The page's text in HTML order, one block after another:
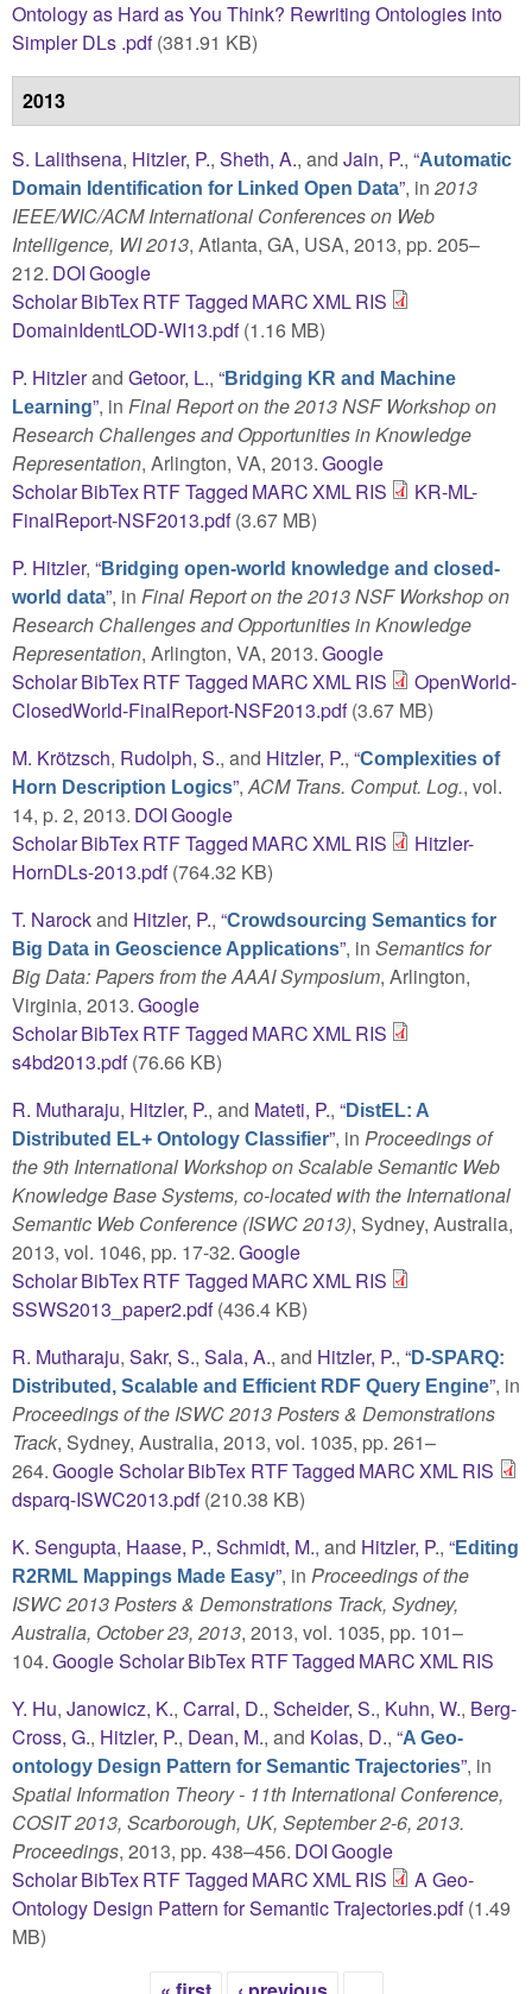
Ontology as Hard as You Think? Rewriting Ontologies into
Simpler DLs .pdf(381.91 KB)
2013
S. Lalithsena, Hitzler, P., Sheth, A., and Jain, P., “Automatic
Domain Identification for Linked Open Data”, in 2013
IEEE/WIC/ACM International Conferences on Web
Intelligence, WI 2013, Atlanta, GA, USA, 2013, pp. 205–
212. DOIGoogle
ScholarBibTexRTFTagged MARCXMLRIS
DomainIdentLOD-WI13.pdf(1.16 MB)
P. Hitzlerand Getoor, L., “Bridging KR and Machine
Learning”, in Final Report on the 2013 NSF Workshop on
Research Challenges and Opportunities in Knowledge
Representation, Arlington, VA, 2013.Google
ScholarBibTexRTFTagged MARCXMLRIS
KR-ML-
FinalReport-NSF2013.pdf(3.67 MB)
P. Hitzler, “Bridging open-world knowledge and closed-
world data”, in Final Report on the 2013 NSF Workshop on
Research Challenges and Opportunities in Knowledge
Representation, Arlington, VA, 2013.Google
ScholarBibTexRTFTagged MARCXMLRIS
OpenWorld-
ClosedWorld-FinalReport-NSF2013.pdf(3.67 MB)
M. Krötzsch, Rudolph, S., and Hitzler, P., “Complexities of
Horn Description Logics”,ACM Trans. Comput. Log., vol.
14, p. 2, 2013. DOIGoogle
ScholarBibTexRTFTagged MARCXMLRIS
Hitzler-
HornDLs-2013.pdf(764.32 KB)
T. Narockand Hitzler, P., “Crowdsourcing Semantics for
Big Data in Geoscience Applications”, in Semantics for
Big Data: Papers from the AAAI Symposium, Arlington,
Virginia, 2013.Google
ScholarBibTexRTFTagged MARCXMLRIS
s4bd2013.pdf(76.66 KB)
R. Mutharaju, Hitzler, P., and Mateti, P., “DistEL: A
Distributed EL+ Ontology Classifier”, in Proceedings of
the 9th International Workshop on Scalable Semantic Web
Knowledge Base Systems, co-located with the International
Semantic Web Conference (ISWC 2013), Sydney, Australia,
2013, vol. 1046, pp. 17-32.Google
ScholarBibTexRTFTagged MARCXMLRIS
SSWS2013_paper2.pdf(436.4 KB)
R. Mutharaju, Sakr, S., Sala, A., and Hitzler, P., “D-SPARQ:
Distributed, Scalable and Efficient RDF Query Engine”, in
Proceedings of the ISWC 2013 Posters & Demonstrations
Track, Sydney, Australia, 2013, vol. 1035, pp. 261–
264.Google ScholarBibTex RTFTagged MARCXMLRIS
dsparq-ISWC2013.pdf(210.38 KB)
K. Sengupta, Haase, P., Schmidt, M., and Hitzler, P., “Editing
R2RML Mappings Made Easy”, in Proceedings of the
ISWC 2013 Posters & Demonstrations Track, Sydney,
Australia, October 23, 2013, 2013, vol. 1035, pp. 101–
104.Google ScholarBibTex RTFTagged MARCXMLRIS
Y. Hu, Janowicz, K., Carral, D., Scheider, S., Kuhn, W., Berg-
Cross, G., Hitzler, P., Dean, M., and Kolas, D., “A Geo-
ontology Design Pattern for Semantic Trajectories”, in
Spatial Information Theory - 11th International Conference,
COSIT 2013, Scarborough, UK, September 2-6, 2013.
Proceedings, 2013, pp. 438–456. DOIGoogle
ScholarBibTexRTFTagged MARCXMLRIS
A Geo-
Ontology Design Pattern for Semantic Trajectories.pdf(1.49
MB)